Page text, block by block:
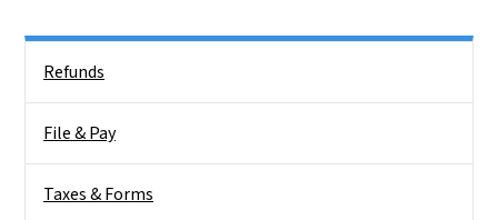
Refunds
File & Pay
Taxes & Forms